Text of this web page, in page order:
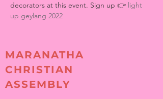
decorators at this event. Sign up 👉 light
up geylang 2022
MARANATHA
CHRISTIAN
ASSEMBLY